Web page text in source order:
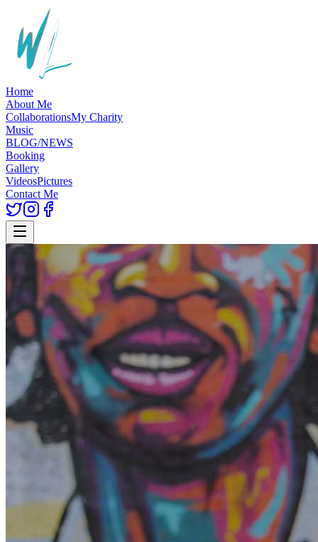
Home
About Me
CollaborationsMy Charity
Music
BLOG/NEWS
Booking
Gallery
VideosPictures
Contact Me